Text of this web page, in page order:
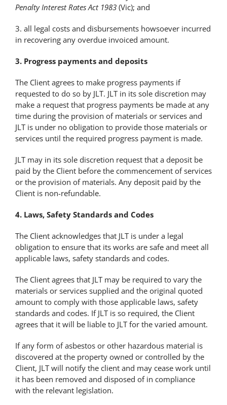
Penalty Interest Rates Act 1983 (Vic); and
3. all legal costs and disbursements howsoever incurred
in recovering any overdue invoiced amount.
3. Progress payments and deposits
The Client agrees to make progress payments if
requested to do so by JLT. JLT in its sole discretion may
make a request that progress payments be made at any
time during the provision of materials or services and
JLT is under no obligation to provide those materials or
services until the required progress payment is made.
JLT may in its sole discretion request that a deposit be
paid by the Client before the commencement of services
or the provision of materials. Any deposit paid by the
Client is non-refundable.
4. Laws, Safety Standards and Codes
The Client acknowledges that JLT is under a legal
obligation to ensure that its works are safe and meet all
applicable laws, safety standards and codes.
The Client agrees that JLT may be required to vary the
materials or services supplied and the original quoted
amount to comply with those applicable laws, safety
standards and codes. If JLT is so required, the Client
agrees that it will be liable to JLT for the varied amount.
If any form of asbestos or other hazardous material is
discovered at the property owned or controlled by the
Client, JLT will notify the client and may cease work until
it has been removed and disposed of in compliance
with the relevant legislation.